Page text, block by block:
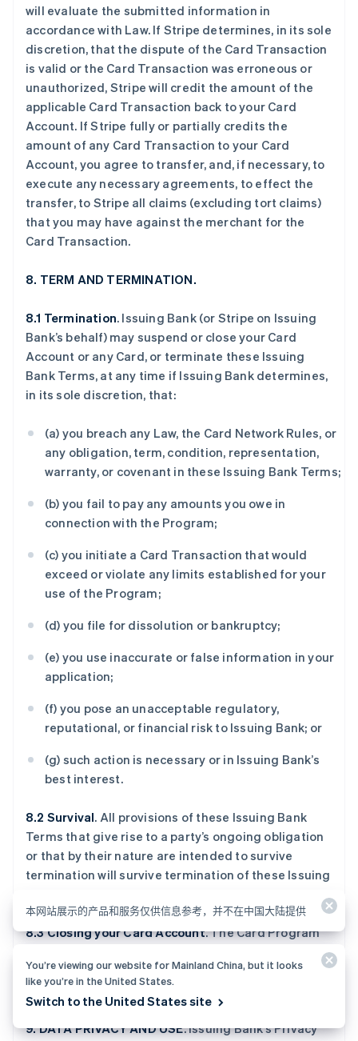
will evaluate the submitted information in
accordance with Law. If Stripe determines, in its sole
discretion, that the dispute of the Card Transaction
is valid or the Card Transaction was erroneous or
unauthorized, Stripe will credit the amount of the
applicable Card Transaction back to your Card
Account. If Stripe fully or partially credits the
amount of any Card Transaction to your Card
Account, you agree to transfer, and, if necessary, to
execute any necessary agreements, to effect the
transfer, to Stripe all claims (excluding tort claims)
that you may have against the merchant for the
Card Transaction.
8. TERM AND TERMINATION.
8.1 Termination. Issuing Bank (or Stripe on Issuing
Bank’s behalf) may suspend or close your Card
Account or any Card, or terminate these Issuing
Bank Terms, at any time if Issuing Bank determines,
in its sole discretion, that:
(a) you breach any Law, the Card Network Rules, or
any obligation, term, condition, representation,
warranty, or covenant in these Issuing Bank Terms;
(b) you fail to pay any amounts you owe in
connection with the Program;
(c) you initiate a Card Transaction that would
exceed or violate any limits established for your
use of the Program;
(d) you file for dissolution or bankruptcy;
(e) you use inaccurate or false information in your
application;
(f) you pose an unacceptable regulatory,
reputational, or financial risk to Issuing Bank; or
(g) such action is necessary or in Issuing Bank’s
best interest.
8.2 Survival. All provisions of these Issuing Bank
Terms that give rise to a party’s ongoing obligation
or that by their nature are intended to survive
termination will survive termination of these Issuing
8.3 Closing your Card Account. The Card Program
Card Account. You must pay all Amounts Due prior
to closure.
9. DATA PRIVACY AND USE. Issuing Bank’s Privacy
本网站展示的产品和服务仅供信息参考，并不在中国大陆提供
You’re viewing our website for Mainland China, but it looks
like you’re in the United States.
Switch to the United States site